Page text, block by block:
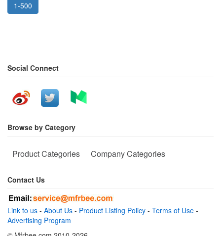
1-500
Social Connect
Browse by Category
Product Categories Company Categories
Contact Us
Link to us - About Us - Product Listing Policy - Terms of Use -
Advertising Program